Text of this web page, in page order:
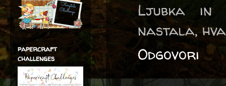
Ljubka in
nastala,
Odgovori
papercraft
challenges